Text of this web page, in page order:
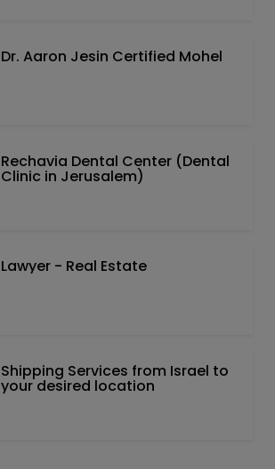
Dr. Aaron Jesin Certified Mohel
Rechavia Dental Center (Dental
Clinic in Jerusalem)
Lawyer - Real Estate
Shipping Services from Israel to
your desired location